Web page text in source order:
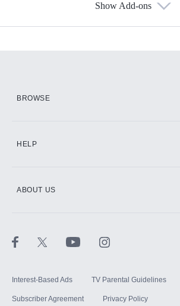
Show Add-ons
BROWSE
HELP
ABOUT US
Interest-Based Ads TV Parental Guidelines
Subscriber Agreement Privacy Policy